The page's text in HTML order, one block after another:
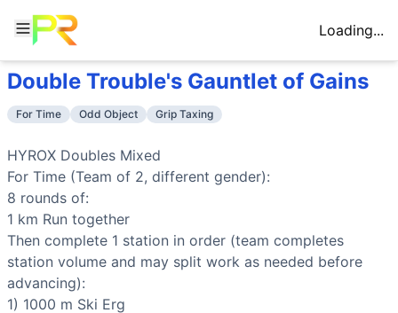
Loading...
Workout Description
Why This Workout IsVery Hard
Benchmark Times forDouble Trouble's Gauntlet of Gains
Elite
<58:00
Advanced : 64:00-71:00
Intermediate: 80:00-90:00
Beginner: >157:30
Training Focus
This workout develops the following fitness attributes:
Training Profile
Endurance 9/10
Eight 1km runs combined with
Stamina
/10
Extreme muscular endurance across all
Strength
6/10
Heavy sled pushes (152kg) and pulls
Flexibility 4/10
Power
5/10
Burpee broad jumps and wall balls
Speed
6/10 Team coordination and minimal rest
Double Trouble's Gauntlet of Gains
For Time Odd Object Grip Taxing
HYROX Doubles Mixed
For Time (Team of 2, different gender):
8 rounds of:
1 km Run together
Then complete 1 station in order (team completes
station volume and may split work as needed before
advancing):
1) 1000 m Ski Erg